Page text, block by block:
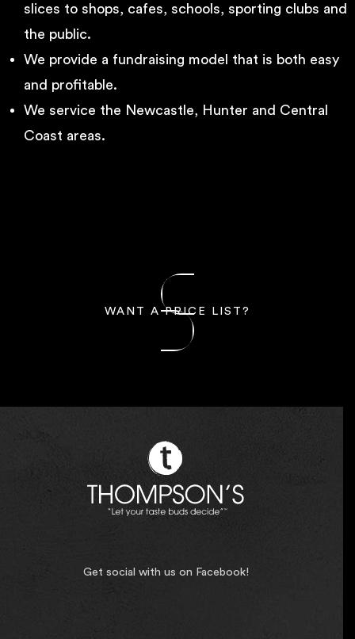
slices to shops, cafes, schools, sporting clubs and
the public.
We provide a fundraising model that is both easy
and profitable.
We service the Newcastle, Hunter and Central
Coast areas.
WANT A PRICE LIST?
Get social with us on Facebook!